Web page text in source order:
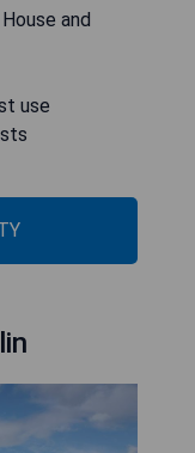
and
use